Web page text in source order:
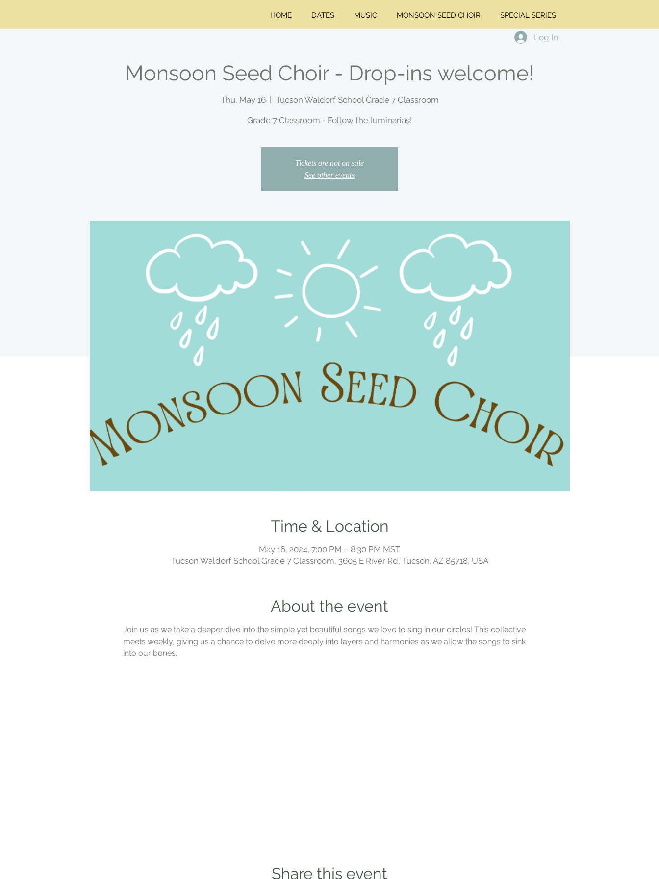
HOME DATES MUSIC MONSOON SEED CHOIR SPECIAL SERIES
Log In
Monsoon Seed Choir - Drop-ins welcome!
Thu, May 16
  |
Tucson Waldorf School Grade 7 Classroom
Grade 7 Classroom - Follow the luminarias!
Tickets are not on sale
See other events
Time & Location
May 16, 2024, 7:00 PM – 8:30 PM MST
Tucson Waldorf School Grade 7 Classroom, 3605 E River Rd, Tucson, AZ 85718, USA
About the event
Join us as we take a deeper dive into the simple yet beautiful songs we love to sing in our circles! This collective
meets weekly, giving us a chance to delve more deeply into layers and harmonies as we allow the songs to sink
into our bones.
Share this event